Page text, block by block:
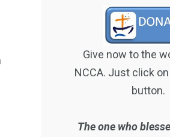
Give now to the
NCCA. Just click
button.
The one who